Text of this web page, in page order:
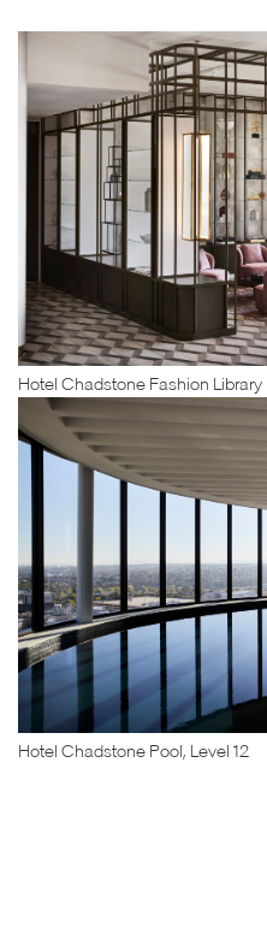
Hotel Chadstone Fashion Library
Hotel Chadstone Pool, Level 12